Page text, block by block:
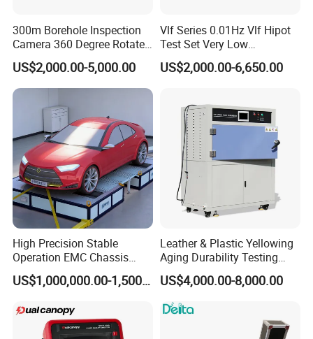
300m Borehole Inspection
Camera 360 Degree Rotate
Down Hole Video Camera
US$2,000.00-5,000.00
Vlf Series 0.01Hz Vlf Hipot
Test Set Very Low
Frequency Tester Vlf AC
Hipot Tester
US$2,000.00-6,650.00
High Precision Stable
Operation EMC Chassis
Dynamometer for
Automotive Industry
US$1,000,000.00-1,500,000.00
Leather & Plastic Yellowing
Aging Durability Testing
Machine UV Accelerated
Aging Test Chamber
US$4,000.00-8,000.00